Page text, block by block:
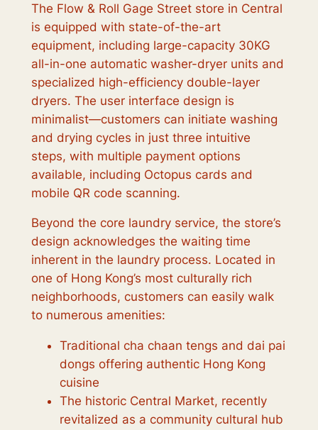
The Flow & Roll Gage Street store in Central
is equipped with state-of-the-art
equipment, including large-capacity 30KG
all-in-one automatic washer-dryer units and
specialized high-efficiency double-layer
dryers. The user interface design is
minimalist—customers can initiate washing
and drying cycles in just three intuitive
steps, with multiple payment options
available, including Octopus cards and
mobile QR code scanning.
Beyond the core laundry service, the store’s
design acknowledges the waiting time
inherent in the laundry process. Located in
one of Hong Kong’s most culturally rich
neighborhoods, customers can easily walk
to numerous amenities:
Traditional cha chaan tengs and dai pai
dongs offering authentic Hong Kong
cuisine
The historic Central Market, recently
revitalized as a community cultural hub